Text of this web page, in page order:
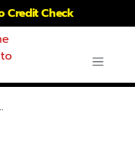
Credit Check